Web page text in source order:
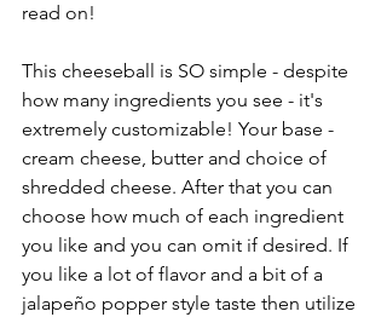
read on!
This cheeseball is SO simple - despite
how many ingredients you see - it's
extremely customizable! Your base -
cream cheese, butter and choice of
shredded cheese. After that you can
choose how much of each ingredient
you like and you can omit if desired. If
you like a lot of flavor and a bit of a
jalapeño popper style taste then utilize